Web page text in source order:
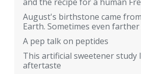
and the recipe for a human
August's birthstone came
Earth. Sometimes even farther
A pep talk on peptides
This artificial sweetener study
aftertaste